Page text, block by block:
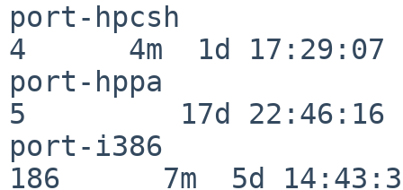
port-hpcsh
4      4m  1d 17:29:07
port-hppa
5         17d 22:46:16
port-i386
186      7m  5d